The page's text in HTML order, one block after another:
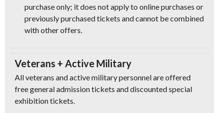
purchase only; it does not apply to online purchases or
previously purchased tickets and cannot be combined
with other offers.
Veterans + Active Military
All veterans and active military personnel are offered
free general admission tickets and discounted special
exhibition tickets.